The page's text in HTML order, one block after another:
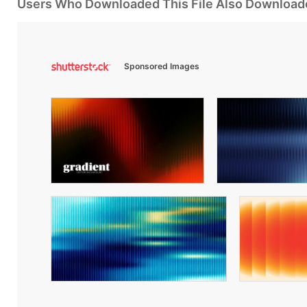
Users Who Downloaded This File Also
Sponsored Images